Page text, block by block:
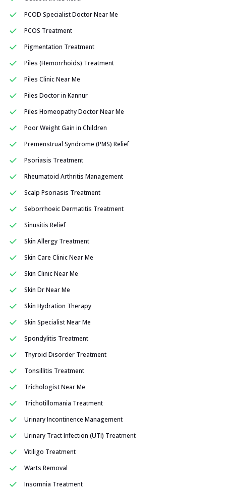
PCOD Specialist Doctor Near Me
PCOS Treatment
Pigmentation Treatment
Piles (Hemorrhoids) Treatment
Piles Clinic Near Me
Piles Doctor in Kannur
Piles Homeopathy Doctor Near Me
Poor Weight Gain in Children
Premenstrual Syndrome (PMS) Relief
Psoriasis Treatment
Rheumatoid Arthritis Management
Scalp Psoriasis Treatment
Seborrhoeic Dermatitis Treatment
Sinusitis Relief
Skin Allergy Treatment
Skin Care Clinic Near Me
Skin Clinic Near Me
Skin Dr Near Me
Skin Hydration Therapy
Skin Specialist Near Me
Spondylitis Treatment
Thyroid Disorder Treatment
Tonsillitis Treatment
Trichologist Near Me
Trichotillomania Treatment
Urinary Incontinence Management
Urinary Tract Infection (UTI) Treatment
Vitiligo Treatment
Warts Removal
Insomnia Treatment